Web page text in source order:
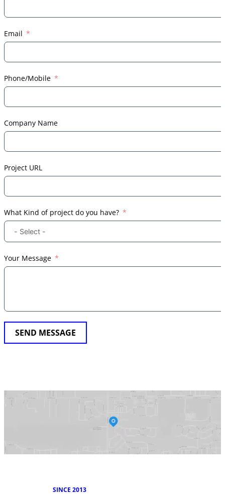
Email
Phone/Mobile
Company Name
Project URL
What Kind of project do you have?
Your Message
SEND MESSAGE
SINCE 2013